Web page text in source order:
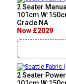
2 Seater
101cm
Grade NA
Now £2029
2 Seater